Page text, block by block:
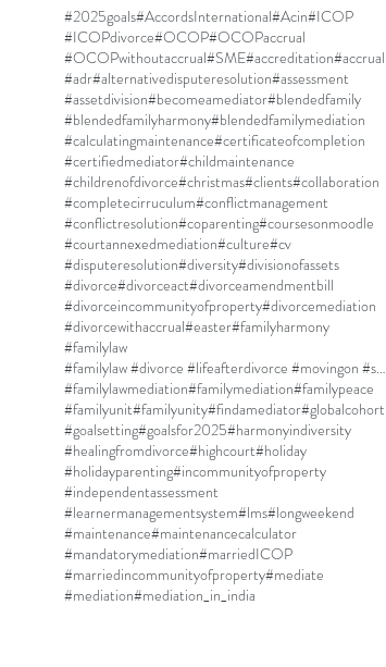
#2025goals#AccordsInternational#Acin#ICOP
#ICOPdivorce#OCOP#OCOPaccrual
#OCOPwithoutaccrual#SME#accreditation#accrual
#adr#alternativedisputeresolution#assessment
#assetdivision#becomeamediator#blendedfamily
#blendedfamilyharmony#blendedfamilymediation
#calculatingmaintenance#certificateofcompletion
#certifiedmediator#childmaintenance
#childrenofdivorce#christmas#clients#collaboration
#completecirruculum#conflictmanagement
#conflictresolution#coparenting#coursesonmoodle
#courtannexedmediation#culture#cv
#disputeresolution#diversity#divisionofassets
#divorce#divorceact#divorceamendmentbill
#divorceincommunityofproperty#divorcemediation
#divorcewithaccrual#easter#familyharmony
#familylaw
#familylaw #divorce #lifeafterdivorce #movingon #selfdiscovery
#familylawmediation#familymediation#familypeace
#familyunit#familyunity#findamediator#globalcohort
#goalsetting#goalsfor2025#harmonyindiversity
#healingfromdivorce#highcourt#holiday
#holidayparenting#incommunityofproperty
#independentassessment
#learnermanagementsystem#lms#longweekend
#maintenance#maintenancecalculator
#mandatorymediation#marriedICOP
#marriedincommunityofproperty#mediate
#mediation#mediation_in_india